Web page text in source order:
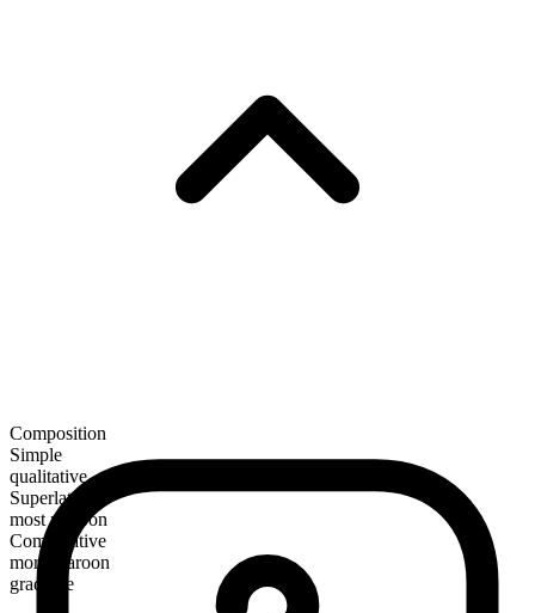
Composition
Simple
qualitative
Superlative
most maroon
Comparative
more maroon
gradable